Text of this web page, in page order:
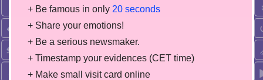
+ Be famous in only 20 seconds
+ Share your emotions!
+ Be a serious newsmaker.
+ Timestamp your evidences (CET time)
+ Make small visit card online